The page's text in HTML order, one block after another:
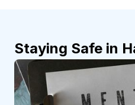
Staying Safe in